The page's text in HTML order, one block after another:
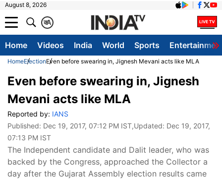
August 8, 2026
A
क
Home Videos India World Sports
HomeElectionEven before swearing in, Jignesh Mevani acts like MLA
Even before swearing in, Jignesh
Mevani acts like MLA
Reported by: IANS
Published: Dec 19, 2017, 07:12 PM IST,Updated: Dec 19, 2017,
07:13 PM IST
The Independent candidate and Dalit leader, who was
backed by the Congress, approached the Collector a
day after the Gujarat Assembly election results came